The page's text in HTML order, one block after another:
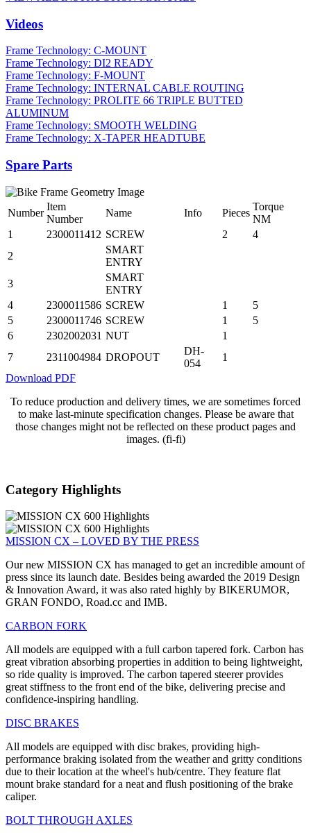
Videos
Frame Technology: C-MOUNT
Frame Technology: DI2 READY
Frame Technology: F-MOUNT
Frame Technology: INTERNAL CABLE ROUTING
Frame Technology: PROLITE 66 TRIPLE BUTTED
ALUMINUM
Frame Technology: SMOOTH WELDING
Frame Technology: X-TAPER HEADTUBE
Spare Parts
Number
Item
Number
Name Info Pieces
Torque
NM
1
2300011412 SCREW 2
4
2
SMART
ENTRY
3
SMART
ENTRY
4
2300011586 SCREW 1
5
5
2300011746 SCREW 1
5
6
2302002031 NUT
1
7
2311004984 DROPOUT
DH-
054
1
Download PDF
To reduce production and delivery times, we are sometimes forced
to make last-minute specification changes. Please be aware that
those changes might not be reflected on these product pages and
images. (fi-fi)
Category Highlights
MISSION CX – LOVED BY THE PRESS
Our new MISSION CX has managed to get an incredible amount of
press since its launch date. Besides being awarded the 2019 Design
& Innovation Award, it was also rated highly by BIKERUMOR,
GRAN FONDO, Road.cc and IMB.
CARBON FORK
All models are equipped with a full carbon tapered fork. Carbon has
great vibration absorbing properties in addition to being lightweight,
so ride quality is improved. The carbon tapered steerer provides
great stiffness to the front end of the bike, delivering precise and
confidence-inspiring handling.
DISC BRAKES
All models are equipped with disc brakes, providing high-
performance braking isolated from the weather and gritty conditions
due to their location at the wheel's hub/centre. They feature flat
mount brake standard for a neat and flush positioning of the brake
caliper.
BOLT THROUGH AXLES